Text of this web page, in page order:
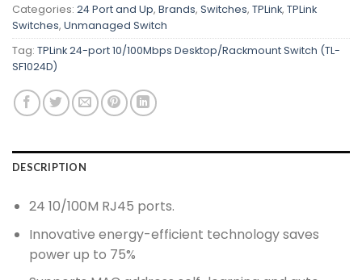
Categories: 24 Port and Up, Brands, Switches, TPLink, TPLink
Switches, Unmanaged Switch
Tag: TPLink 24-port 10/100Mbps Desktop/Rackmount Switch (TL-
SF1024D)
DESCRIPTION
24 10/100M RJ45 ports.
Innovative energy-efficient technology saves
power up to 75%